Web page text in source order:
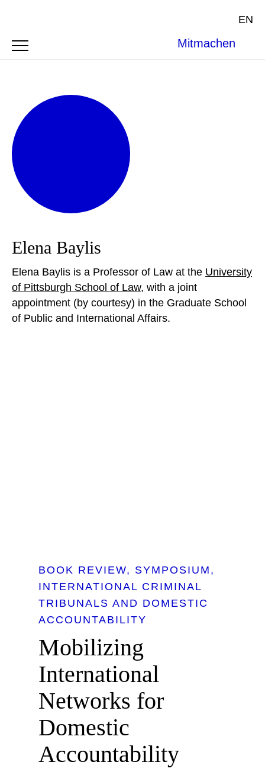
EN
Mitmachen
Elena Baylis
Elena Baylis is a Professor of Law at the University
of Pittsburgh School of Law, with a joint
appointment (by courtesy) in the Graduate School
of Public and International Affairs.
BOOK REVIEW
SYMPOSIUM
INTERNATIONAL CRIMINAL
TRIBUNALS AND DOMESTIC
ACCOUNTABILITY
Mobilizing
International
Networks for
Domestic
Accountability